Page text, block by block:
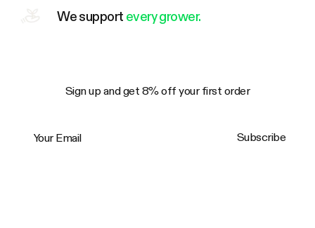
We support every grower.
Sign up and get 8% off your first order
Subscribe